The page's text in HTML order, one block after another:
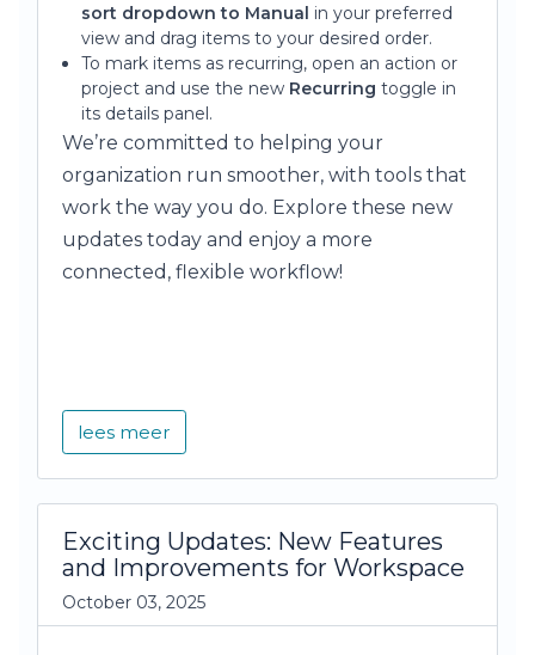
sort dropdown to Manual in your preferred
view and drag items to your desired order.
To mark items as recurring, open an action or
project and use the new Recurring toggle in
its details panel.
We’re committed to helping your
organization run smoother, with tools that
work the way you do. Explore these new
updates today and enjoy a more
connected, flexible workflow!
lees meer
Exciting Updates: New Features
and Improvements for Workspace
October 03, 2025